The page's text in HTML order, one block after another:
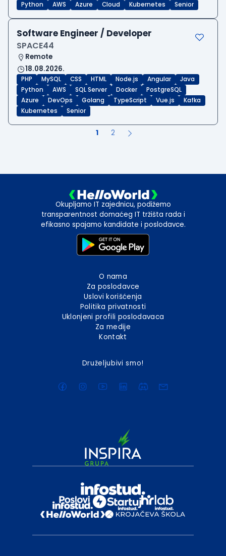
Python AWS Azure Cloud Kubernetes Senior
Software Engineer / Developer
SPACE44
Remote
18.08.2026.
PHP MySQL CSS HTML Node.js Angular
Java
Python
AWS SQL Server Docker
PostgreSQL
Azure
DevOps Golang TypeScript Vue.js
Kafka
Kubernetes
Senior
1 2
Okupljamo IT zajednicu, podižemo
transparentnost domaćeg IT tržišta rada i
efikasno spajamo kandidate i poslodavce.
O nama
Za poslodavce
Uslovi korišćenja
Politika privatnosti
Uklonjeni profili poslodavaca
Za medije
Kontakt
Druželjubivi smo!